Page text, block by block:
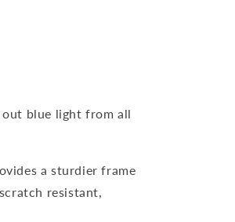
blue light from all
a sturdier frame
resistant,